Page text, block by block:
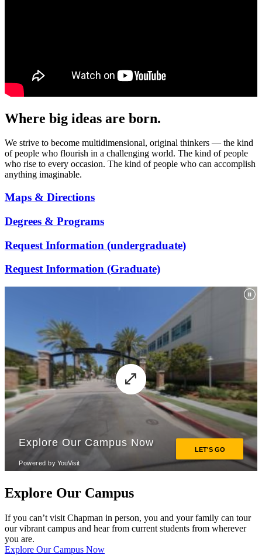
Where big ideas are born.
We strive to become multidimensional, original thinkers — the kind
of people who flourish in a challenging world. The kind of people
who rise to every occasion. The kind of people who can accomplish
anything imaginable.
Maps & Directions
Degrees & Programs
Request Information (undergraduate)
Request Information (Graduate)
Explore Our Campus
If you can’t visit Chapman in person, you and your family can tour
our vibrant campus and hear from current students from wherever
you are.
Explore Our Campus Now